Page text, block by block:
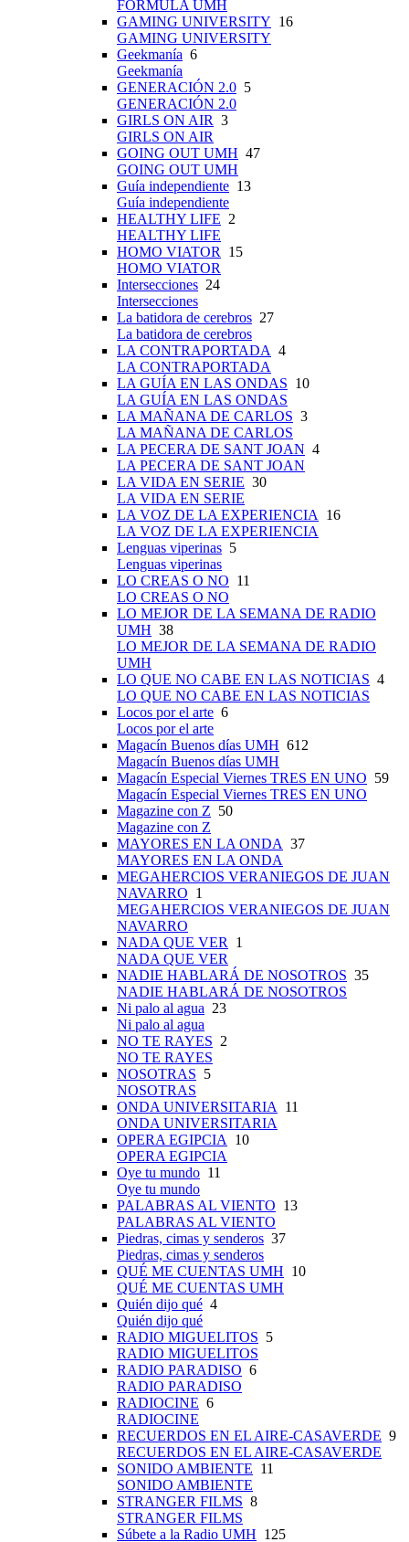
FÓRMULA UMH
GAMING UNIVERSITY 16
GAMING UNIVERSITY
Geekmanía 6
Geekmanía
GENERACIÓN 2.0 5
GENERACIÓN 2.0
GIRLS ON AIR 3
GIRLS ON AIR
GOING OUT UMH 47
GOING OUT UMH
Guía independiente 13
Guía independiente
HEALTHY LIFE 2
HEALTHY LIFE
HOMO VIATOR 15
HOMO VIATOR
Intersecciones 24
Intersecciones
La batidora de cerebros 27
La batidora de cerebros
LA CONTRAPORTADA 4
LA CONTRAPORTADA
LA GUÍA EN LAS ONDAS 10
LA GUÍA EN LAS ONDAS
LA MAÑANA DE CARLOS 3
LA MAÑANA DE CARLOS
LA PECERA DE SANT JOAN 4
LA PECERA DE SANT JOAN
LA VIDA EN SERIE 30
LA VIDA EN SERIE
LA VOZ DE LA EXPERIENCIA 16
LA VOZ DE LA EXPERIENCIA
Lenguas viperinas 5
Lenguas viperinas
LO CREAS O NO 11
LO CREAS O NO
LO MEJOR DE LA SEMANA DE RADIO
UMH 38
LO MEJOR DE LA SEMANA DE RADIO
UMH
LO QUE NO CABE EN LAS NOTICIAS 4
LO QUE NO CABE EN LAS NOTICIAS
Locos por el arte 6
Locos por el arte
Magacín Buenos días UMH 612
Magacín Buenos días UMH
Magacín Especial Viernes TRES EN UNO 59
Magacín Especial Viernes TRES EN UNO
Magazine con Z 50
Magazine con Z
MAYORES EN LA ONDA 37
MAYORES EN LA ONDA
MEGAHERCIOS VERANIEGOS DE JUAN
NAVARRO 1
MEGAHERCIOS VERANIEGOS DE JUAN
NAVARRO
NADA QUE VER 1
NADA QUE VER
NADIE HABLARÁ DE NOSOTROS 35
NADIE HABLARÁ DE NOSOTROS
Ni palo al agua 23
Ni palo al agua
NO TE RAYES 2
NO TE RAYES
NOSOTRAS 5
NOSOTRAS
ONDA UNIVERSITARIA 11
ONDA UNIVERSITARIA
OPERA EGIPCIA 10
OPERA EGIPCIA
Oye tu mundo 11
Oye tu mundo
PALABRAS AL VIENTO 13
PALABRAS AL VIENTO
Piedras, cimas y senderos 37
Piedras, cimas y senderos
QUÉ ME CUENTAS UMH 10
QUÉ ME CUENTAS UMH
Quién dijo qué 4
Quién dijo qué
RADIO MIGUELITOS 5
RADIO MIGUELITOS
RADIO PARADISO 6
RADIO PARADISO
RADIOCINE 6
RADIOCINE
RECUERDOS EN EL AIRE-CASAVERDE 9
RECUERDOS EN EL AIRE-CASAVERDE
SONIDO AMBIENTE 11
SONIDO AMBIENTE
STRANGER FILMS 8
STRANGER FILMS
Súbete a la Radio UMH 125